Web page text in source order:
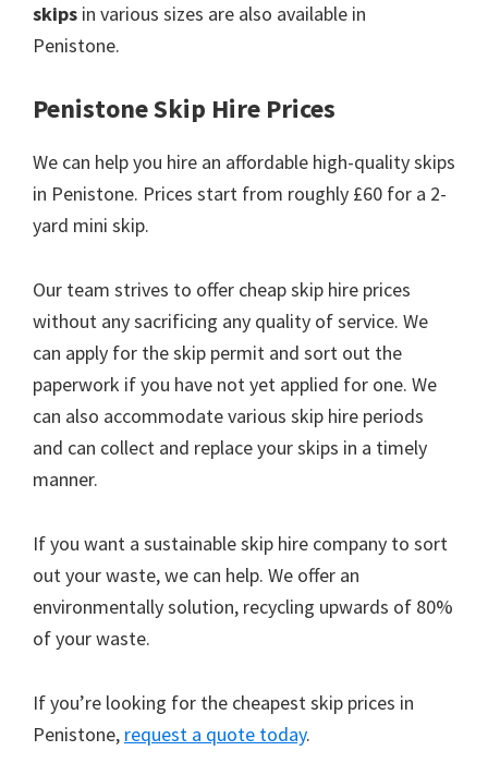
skips in various sizes are also available in
Penistone.
Penistone Skip Hire Prices
We can help you hire an affordable high-quality skips
in Penistone. Prices start from roughly £60 for a 2-
yard mini skip.
Our team strives to offer cheap skip hire prices
without any sacrificing any quality of service. We
can apply for the skip permit and sort out the
paperwork if you have not yet applied for one. We
can also accommodate various skip hire periods
and can collect and replace your skips in a timely
manner.
If you want a sustainable skip hire company to sort
out your waste, we can help. We offer an
environmentally solution, recycling upwards of 80%
of your waste.
If you’re looking for the cheapest skip prices in
Penistone, request a quote today.